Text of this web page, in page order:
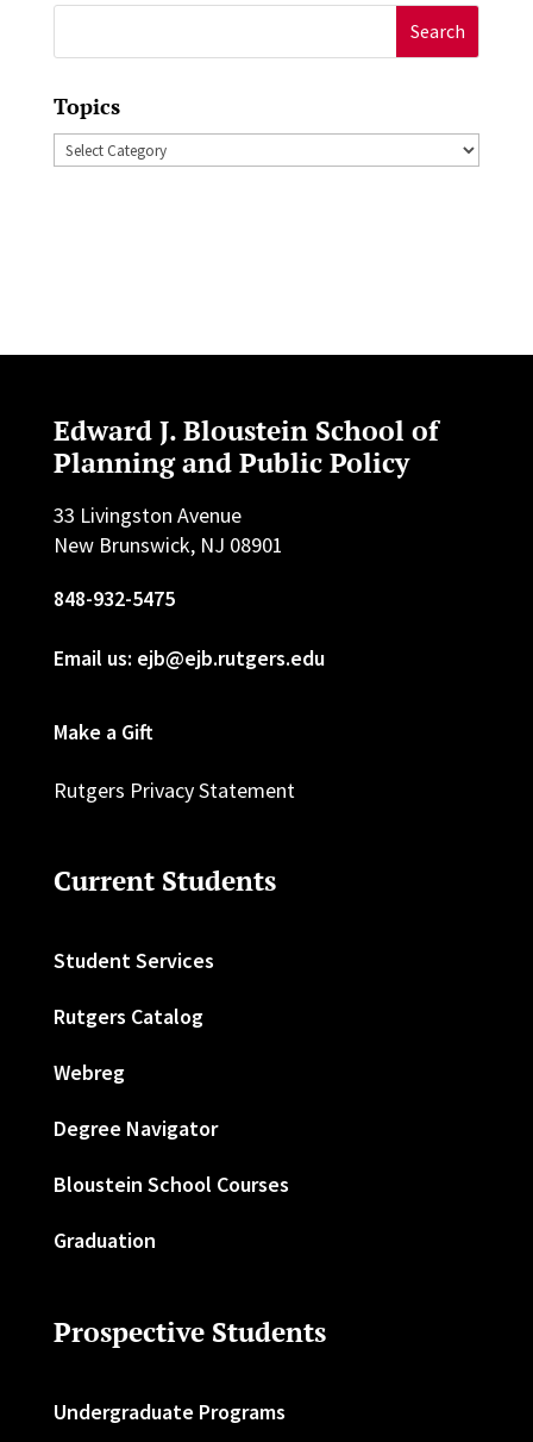
for:
Topics
Topics
Edward J. Bloustein School of
Planning and Public Policy
33 Livingston Avenue
New Brunswick, NJ 08901
848-932-5475
Email us: ejb@ejb.rutgers.edu
Make a Gift
Rutgers Privacy Statement
Current Students
Student Services
Rutgers Catalog
Webreg
Degree Navigator
Bloustein School Courses
Graduation
Prospective Students
Undergraduate Programs